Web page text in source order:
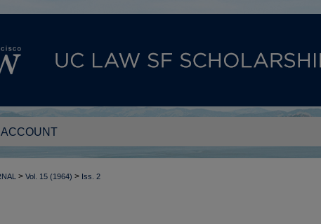
ACCOUNT
> Vol. 15 (1964) > Iss. 2